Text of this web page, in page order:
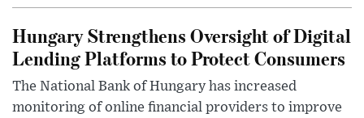
Hungary Strengthens Oversight of Digital
Lending Platforms to Protect Consumers
The National Bank of Hungary has increased
monitoring of online financial providers to improve